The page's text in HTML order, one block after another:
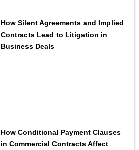
How Silent Agreements and Implied
Contracts Lead to Litigation in
Business Deals
How Conditional Payment Clauses
in Commercial Contracts Affect